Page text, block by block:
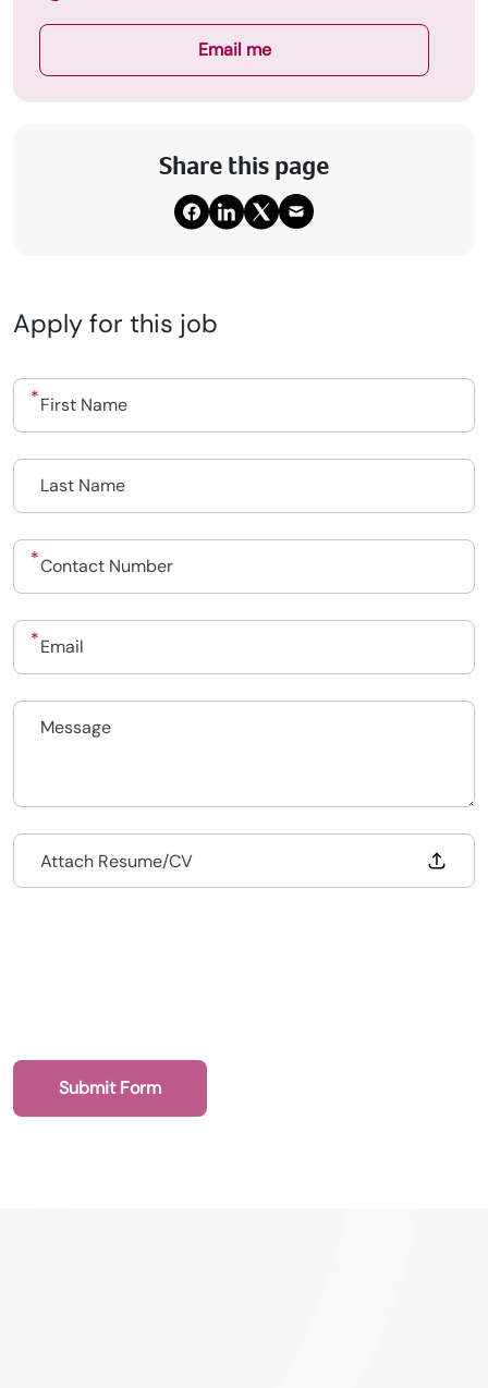
Email me
Share this page
Apply for this job
Attach Resume/CVDrop files to attach, or
Submit Form